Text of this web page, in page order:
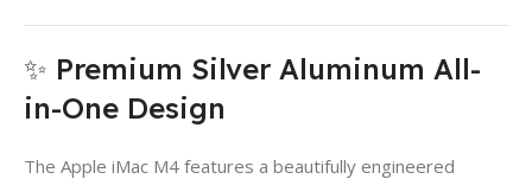
✨ Premium Silver Aluminum All-
in-One Design
The Apple iMac M4 features a beautifully engineered